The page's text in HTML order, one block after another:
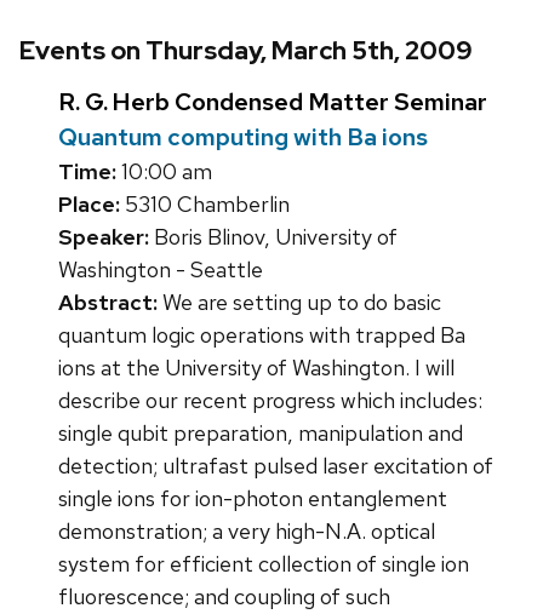
Events on Thursday, March 5th, 2009
R. G. Herb Condensed Matter Seminar
Quantum computing with Ba ions
Time:10:00 am
Place: 5310 Chamberlin
Speaker: Boris Blinov, University of
Washington - Seattle
Abstract:We are setting up to do basic
quantum logic operations with trapped Ba
ions at the University of Washington. I will
describe our recent progress which includes:
single qubit preparation, manipulation and
detection; ultrafast pulsed laser excitation of
single ions for ion-photon entanglement
demonstration; a very high-N.A. optical
system for efficient collection of single ion
fluorescence; and coupling of such